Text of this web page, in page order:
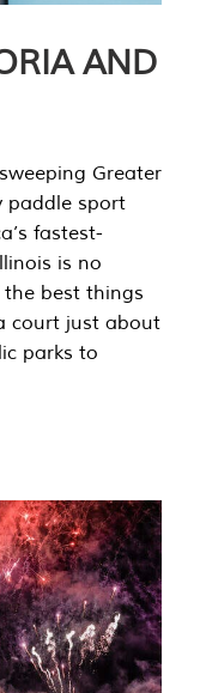
AND
Greater
paddle sport
fastest-
is no
the best things
court just about
parks to